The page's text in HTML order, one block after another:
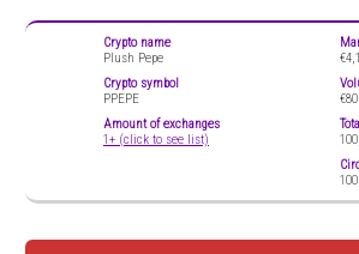
Crypto name
Plush Pepe
Crypto symbol
PPEPE
Amount of exchanges
1+ (click to see list)
€80